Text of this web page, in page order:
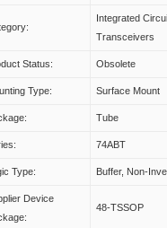
Integrated
Transceivers
Status: Obsolete
Type: Surface Mount
Tube
74ABT
Type: Buffer, Non-
Device
48-TSSOP